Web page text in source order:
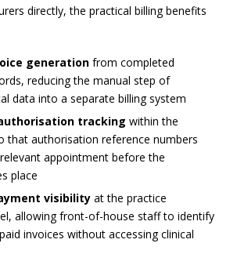
directly, the practical billing benefits
generation from completed
reducing the manual step of
data into a separate billing system
tracking within the
that authorisation reference numbers
appointment before the
place
visibility at the practice
allowing front-of-house staff to identify
invoices without accessing clinical